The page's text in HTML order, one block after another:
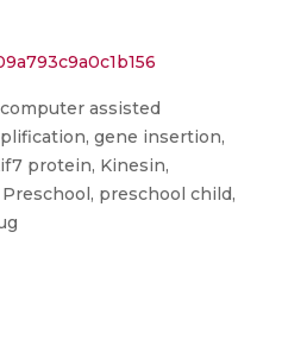
assisted
gene insertion,
protein, Kinesin,
preschool child,